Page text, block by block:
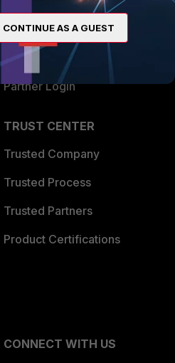
Find a Partner
Become a Partner
Partner Login
TRUST CENTER
Trusted Company
Trusted Process
Trusted Partners
Product Certifications
CONNECT WITH US
CONTINUE AS A GUEST